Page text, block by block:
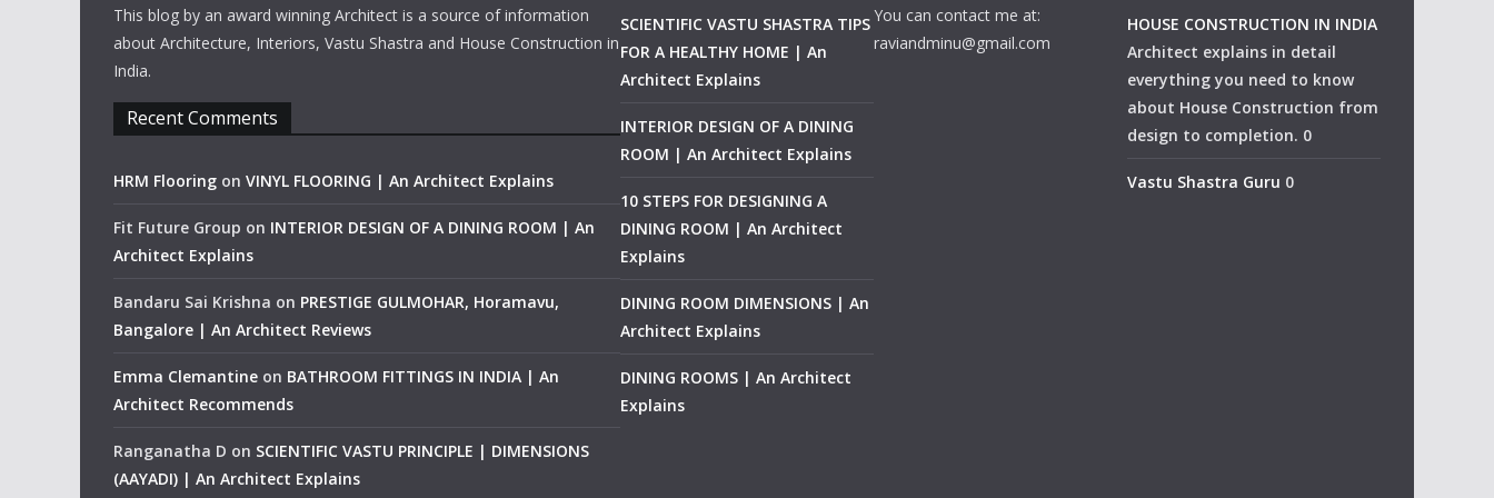
This blog by an award winning Architect is a source of information
about Architecture, Interiors, Vastu Shastra and House Construction in
India.
Recent Comments
HRM Flooring on VINYL FLOORING | An Architect Explains
Fit Future Group on INTERIOR DESIGN OF A DINING ROOM | An
Architect Explains
Bandaru Sai Krishna on PRESTIGE GULMOHAR, Horamavu,
Bangalore | An Architect Reviews
Emma Clemantine on BATHROOM FITTINGS IN INDIA | An
Architect Recommends
Ranganatha D on SCIENTIFIC VASTU PRINCIPLE | DIMENSIONS
(AAYADI) | An Architect Explains
SCIENTIFIC VASTU SHASTRA TIPS
FOR A HEALTHY HOME | An
Architect Explains
INTERIOR DESIGN OF A DINING
ROOM | An Architect Explains
10 STEPS FOR DESIGNING A
DINING ROOM | An Architect
Explains
DINING ROOM DIMENSIONS | An
Architect Explains
DINING ROOMS | An Architect
Explains
You can contact me at:
raviandminu@gmail.com
HOUSE CONSTRUCTION IN INDIA
Architect explains in detail
everything you need to know
about House Construction from
design to completion. 0
Vastu Shastra Guru 0